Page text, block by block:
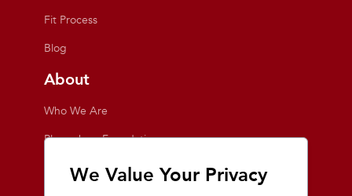
We Value Your Privacy
Fit Process
Blog
About
Who We Are
Playmakers Foundation
Giving Back